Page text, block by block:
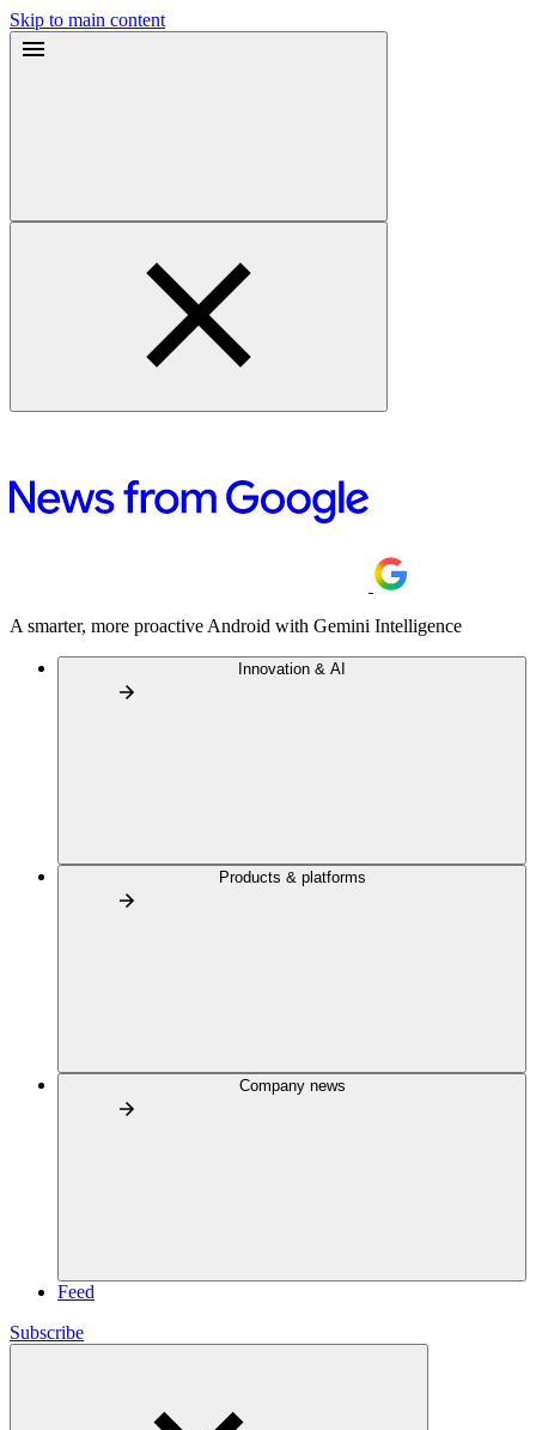
Skip to main content
A smarter, more proactive Android with Gemini Intelligence
Innovation & AI
Products & platforms
Company news
Feed
Subscribe